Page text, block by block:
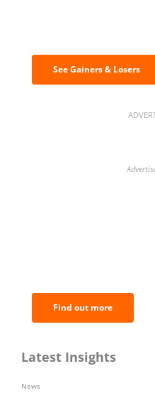
See Gainers & Losers
Find out more
Latest Insights
News